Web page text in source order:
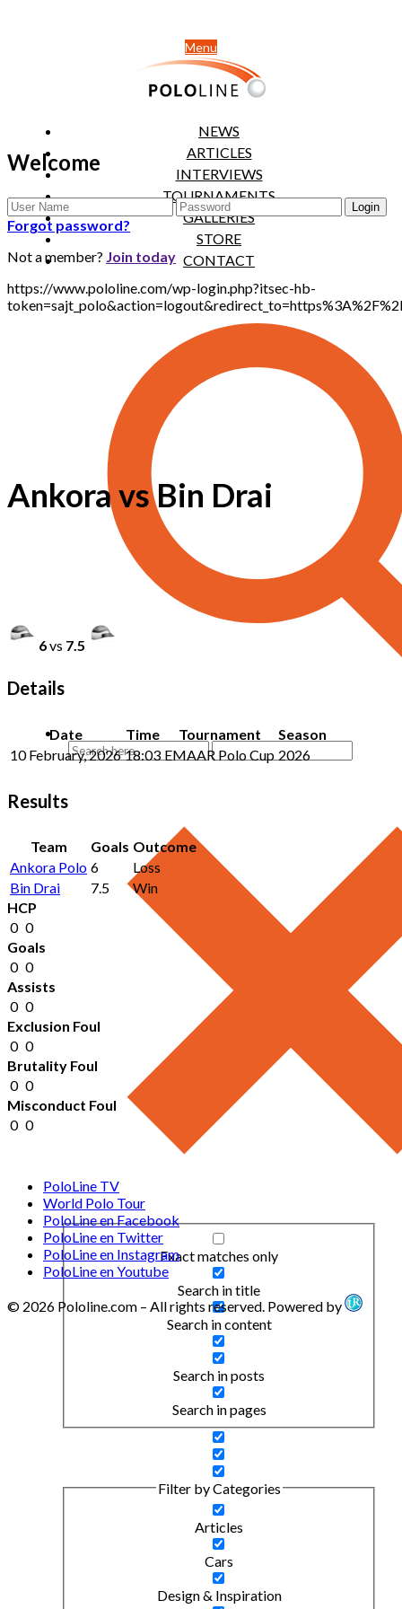
Menu
NEWS
ARTICLES
INTERVIEWS
TOURNAMENTS
GALLERIES
STORE
CONTACT
Exact matches only
Search in title
Search in content
Search in posts
Search in pages
Filter by Categories
Articles
Cars
Design & Inspiration
Welcome
Forgot password?
Not a member? Join today
https://www.pololine.com/wp-login.php?itsec-hb-
Ankora vs Bin Drai
6vs 7.5
Details
Date Time Tournament
Season
10 February, 2026 18:03 EMAAR Polo Cup 2026
Results
Team Goals Outcome
Ankora Polo 6
Loss
Bin Drai
7.5
Win
HCP
0 0
Goals
0 0
Assists
0 0
Exclusion Foul
0 0
Brutality Foul
0 0
Misconduct Foul
0 0
PoloLine TV
World Polo Tour
PoloLine en Facebook
PoloLine en Twitter
PoloLine en Instagram
PoloLine en Youtube
© 2026 Pololine.com – All rights reserved. Powered by